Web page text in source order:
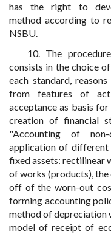
has the right to
method according to
NSBU.
10. The
consists in the choice
each standard,
from features of
acceptance as basis
creation of financial
"Accounting of
application of
fixed assets: rectilinear
of works (products), the
off of the worn-out
forming accounting
method of depreciation
model of receipt of